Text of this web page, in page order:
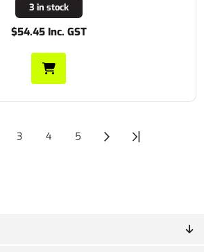
3 in stock
$54.45 Inc. GST
3 4 5